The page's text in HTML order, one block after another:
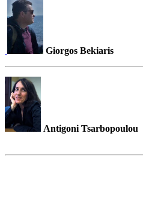
Giorgos Bekiaris
Antigoni Tsarbopoulou